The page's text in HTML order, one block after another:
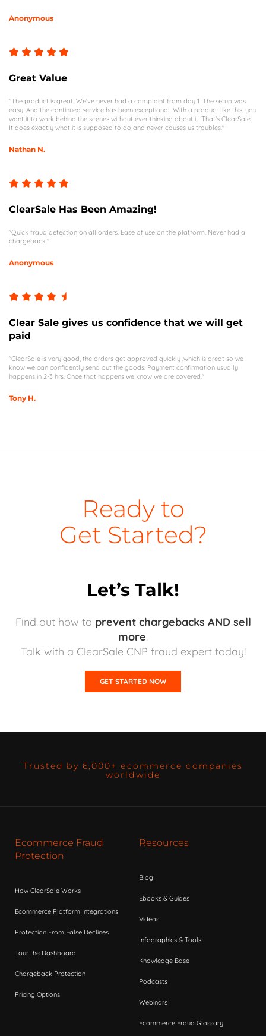
Anonymous
Great Value
"The product is great. We've never had a complaint from day 1. The setup was
easy. And the continued service has been exceptional. With a product like this, you
want it to work behind the scenes without ever thinking about it. That's ClearSale.
It does exactly what it is supposed to do and never causes us troubles."
Nathan N.
ClearSale Has Been Amazing!
"Quick fraud detection on all orders. Ease of use on the platform. Never had a
chargeback."
Anonymous
Clear Sale gives us confidence that we will get
paid
"ClearSale is very good, the orders get approved quickly ,which is great so we
know we can confidently send out the goods. Payment confirmation usually
happens in 2-3 hrs. Once that happens we know we are covered."
Tony H.
Ready to
Get Started?
Let’s Talk!
Find out how to prevent chargebacks AND sell
more.
Talk with a ClearSale CNP fraud expert today!
GET STARTED NOW
Trusted by 6,000+ ecommerce companies
worldwide
Ecommerce Fraud
Protection
How ClearSale Works
Ecommerce Platform Integrations
Protection From False Declines
Tour the Dashboard
Chargeback Protection
Pricing Options
Resources
Blog
Ebooks & Guides
Videos
Infographics & Tools
Knowledge Base
Podcasts
Webinars
Ecommerce Fraud Glossary